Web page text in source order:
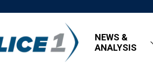
NEWS &
ANALYSIS